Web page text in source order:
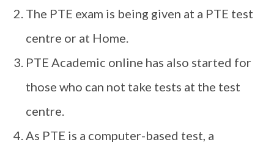
The PTE exam is being given at a PTE test
centre or at Home.
PTE Academic online has also started for
those who can not take tests at the test
centre.
As PTE is a computer-based test, a